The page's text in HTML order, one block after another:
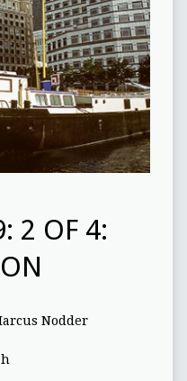
2 OF 4:
Nodder